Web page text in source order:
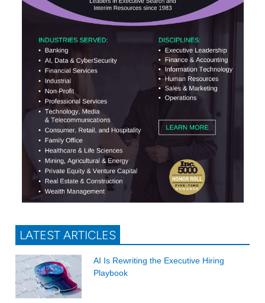
LATEST ARTICLES
AI Is Rewriting the Executive Hiring
Playbook